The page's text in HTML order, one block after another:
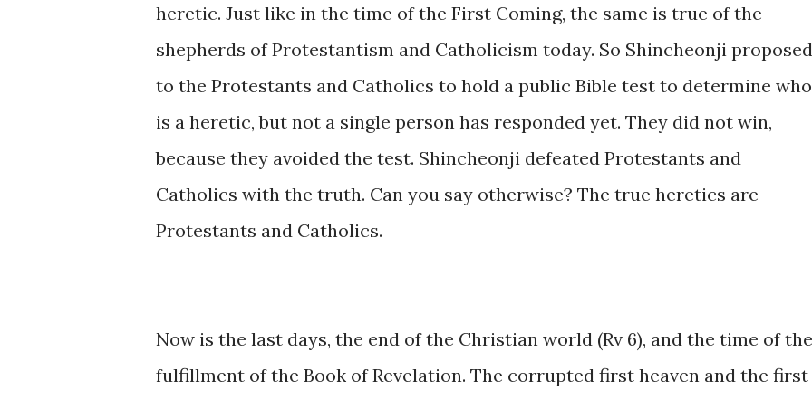
heretic. Just like in the time of the First Coming, the same is true of the
shepherds of Protestantism and Catholicism today. So Shincheonji proposed
to the Protestants and Catholics to hold a public Bible test to determine who
is a heretic, but not a single person has responded yet. They did not win,
because they avoided the test. Shincheonji defeated Protestants and
Catholics with the truth. Can you say otherwise? The true heretics are
Protestants and Catholics.
Now is the last days, the end of the Christian world (Rv 6), and the time of the
fulfillment of the Book of Revelation. The corrupted first heaven and the first